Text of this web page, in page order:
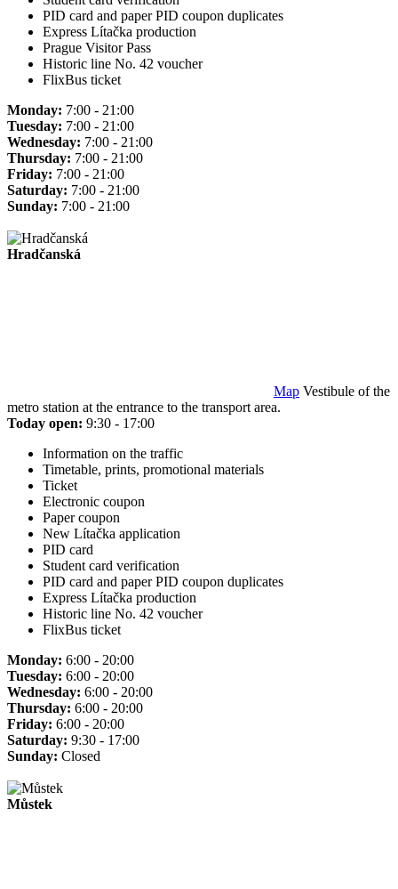
PID card and paper PID coupon duplicates
Express Lítačka production
Prague Visitor Pass
Historic line No. 42 voucher
FlixBus ticket
Monday: 7:00 - 21:00
Tuesday: 7:00 - 21:00
Wednesday: 7:00 - 21:00
Thursday: 7:00 - 21:00
Friday: 7:00 - 21:00
Saturday: 7:00 - 21:00
Sunday: 7:00 - 21:00
Hradčanská
Map Vestibule of the
metro station at the entrance to the transport area.
Today open: 9:30 - 17:00
Information on the traffic
Timetable, prints, promotional materials
Ticket
Electronic coupon
Paper coupon
New Lítačka application
PID card
Student card verification
PID card and paper PID coupon duplicates
Express Lítačka production
Historic line No. 42 voucher
FlixBus ticket
Monday: 6:00 - 20:00
Tuesday: 6:00 - 20:00
Wednesday: 6:00 - 20:00
Thursday: 6:00 - 20:00
Friday: 6:00 - 20:00
Saturday: 9:30 - 17:00
Sunday: Closed
Můstek